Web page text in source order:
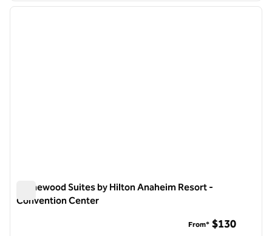
1 of 11
next
Homewood Suites by Hilton Anaheim Resort -
Convention Center
From* $130